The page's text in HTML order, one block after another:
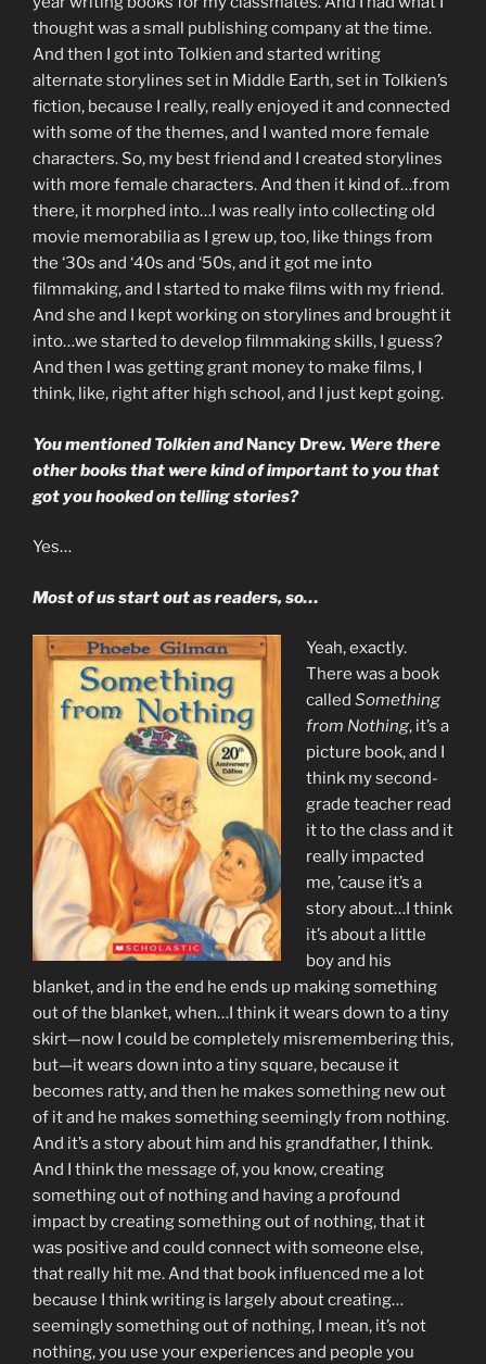
thought was a small publishing company at the time.
And then I got into Tolkien and started writing
alternate storylines set in Middle Earth, set in Tolkien’s
fiction, because I really, really enjoyed it and connected
with some of the themes, and I wanted more female
characters. So, my best friend and I created storylines
with more female characters. And then it kind of…from
there, it morphed into…I was really into collecting old
movie memorabilia as I grew up, too, like things from
the ‘30s and ‘40s and ‘50s, and it got me into
filmmaking, and I started to make films with my friend.
And she and I kept working on storylines and brought it
into…we started to develop filmmaking skills, I guess?
And then I was getting grant money to make films, I
think, like, right after high school, and I just kept going.
You mentioned Tolkien andNancy Drew. Were there
other books that were kind of important to you that
got you hooked on telling stories?
Yes…
Most of us start out as readers, so…
Yeah, exactly.
There was a book
called Something
from Nothing, it’s a
picture book, and I
think my second-
grade teacher read
it to the class and it
really impacted
me, ’cause it’s a
story about…I think
it’s about a little
boy and his
blanket, and in the end he ends up making something
out of the blanket, when…I think it wears down to a tiny
skirt—now I could be completely misremembering this,
but—it wears down into a tiny square, because it
becomes ratty, and then he makes something new out
of it and he makes something seemingly from nothing.
And it’s a story about him and his grandfather, I think.
And I think the message of, you know, creating
something out of nothing and having a profound
impact by creating something out of nothing, that it
was positive and could connect with someone else,
that really hit me. And that book influenced me a lot
because I think writing is largely about creating…
seemingly something out of nothing, I mean, it’s not
nothing, you use your experiences and people you